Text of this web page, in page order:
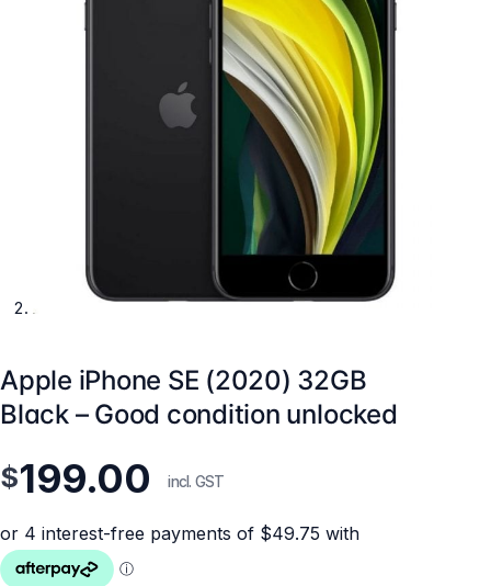
Apple iPhone SE (2020) 32GB
Black – Good condition unlocked
$199.00 incl. GST